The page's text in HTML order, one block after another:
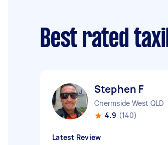
Best rated
Stephen F
Chermside West QLD
4.9 (140)
Latest Review